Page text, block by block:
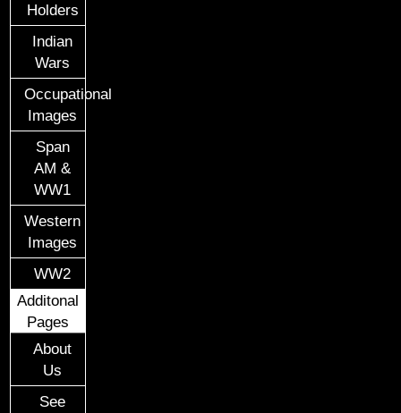
Holders
Indian
Wars
Occupational
Images
Span
AM &
WW1
Western
Images
WW2
Additonal
Pages
About
Us
See